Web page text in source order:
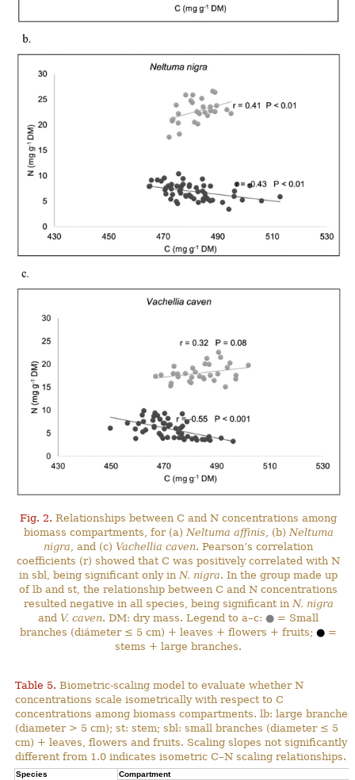
Fig. 2. Relationships between C and N concentrations among
biomass compartments, for (a)Neltuma affinis, (b) Neltuma
nigra, and (c) Vachellia caven. Pearson’s correlation
coefficients (r) showed that C was positively correlated with N
in sbl, being significant only inN. nigra. In the group made up
of lb and st, the relationship between C and N concentrations
resulted negative in all species, being significant inN. nigra
and V. caven. DM: dry mass. Legend to a–c:● = Small
branches (diámeter ≤ 5 cm) + leaves + flowers + fruits;● =
stems + large branches.
Table 5. Biometric-scaling model to evaluate whether N
concentrations scale isometrically with respect to C
concentrations among biomass compartments. lb: large branches
(diameter > 5 cm); st: stem; sbl: small branches (diameter ≤ 5
cm) + leaves, flowers and fruits. Scaling slopes not significantly
different from 1.0 indicates isometric C–N scaling relationships.
Species
Compartment